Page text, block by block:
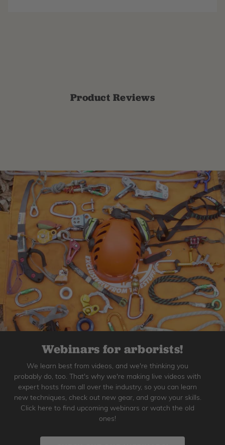
Product Reviews
Webinars for arborists!
We learn best from videos, and we're thinking you
probably do, too. That's why we're making live videos with
expert hosts from all over the industry, so you can learn
new techniques, check out new gear, and grow your skills.
Click here to find upcoming webinars or watch the old
ones!